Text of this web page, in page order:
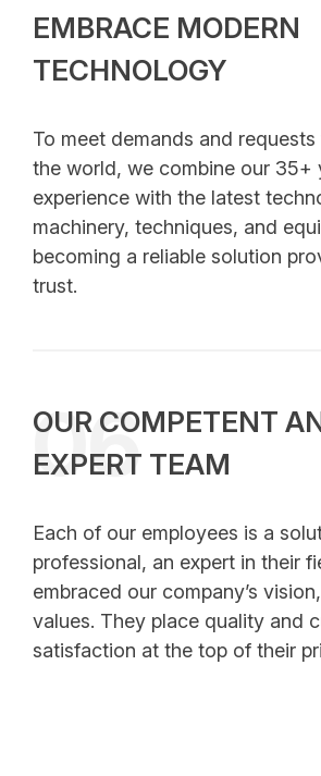
EMBRACE MODERN
TECHNOLOGY
To meet demands and
the world, we combine our 35+
experience with the latest
machinery, techniques, and
becoming a reliable solution
trust.
06
OUR COMPETENT
EXPERT TEAM
Each of our employees is a
professional, an expert in their
embraced our company’s
values. They place quality and
satisfaction at the top of their